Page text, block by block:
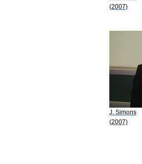
(2007)
J. Simons
(2007)